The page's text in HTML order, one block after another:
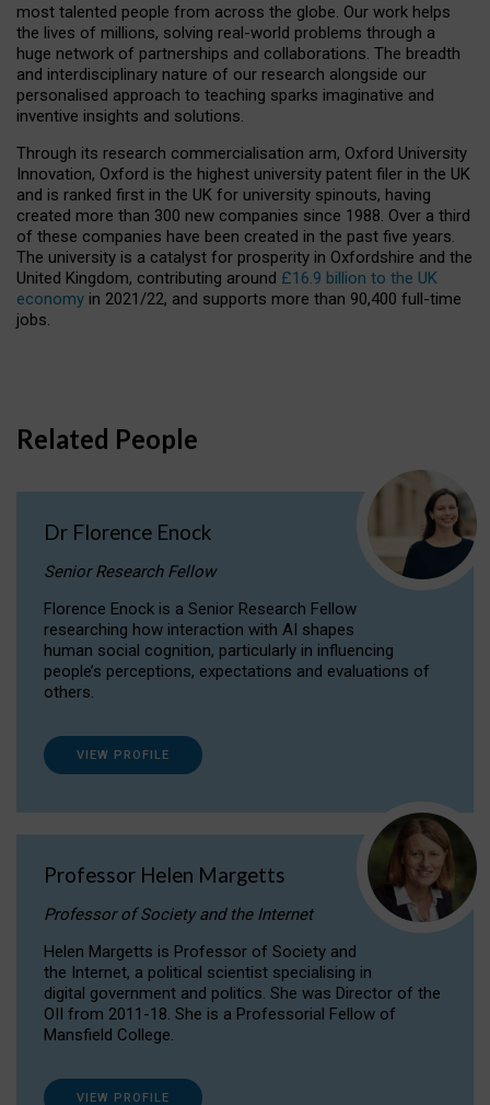
most talented people from across the globe. Our work helps
the lives of millions, solving real-world problems through a
huge network of partnerships and collaborations. The breadth
and interdisciplinary nature of our research alongside our
personalised approach to teaching sparks imaginative and
inventive insights and solutions.
Through its research commercialisation arm, Oxford University
Innovation, Oxford is the highest university patent filer in the UK
and is ranked first in the UK for university spinouts, having
created more than 300 new companies since 1988. Over a third
of these companies have been created in the past five years.
The university is a catalyst for prosperity in Oxfordshire and the
United Kingdom, contributing around £16.9 billion to the UK
economy in 2021/22, and supports more than 90,400 full-time
jobs.
Related People
Dr Florence Enock
Senior Research Fellow
Florence Enock is a Senior Research Fellow
researching how interaction with AI shapes
human social cognition, particularly in influencing
people’s perceptions, expectations and evaluations of
others.
VIEW PROFILE
Professor Helen Margetts
Professor of Society and the Internet
Helen Margetts is Professor of Society and
the Internet, a political scientist specialising in
digital government and politics. She was Director of the
OII from 2011-18. She is a Professorial Fellow of
Mansfield College.
VIEW PROFILE